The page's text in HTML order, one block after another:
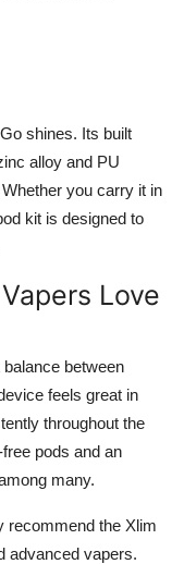
shines. Its built
alloy and PU
you carry it in
kit is designed to
Love
between
feels great in
throughout the
pods and an
many.
recommend the Xlim
advanced vapers.